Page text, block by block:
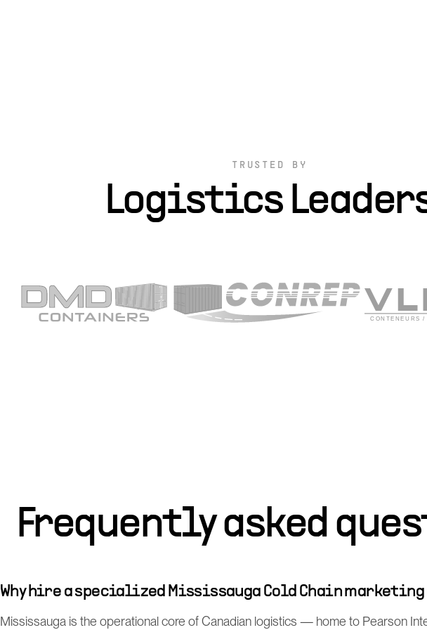
TRUSTED BY
Logistics
Frequently asked
Why hire a specialized Mississauga Cold Chain marketing
Mississauga is the operational core of Canadian logistics — home to Pearson